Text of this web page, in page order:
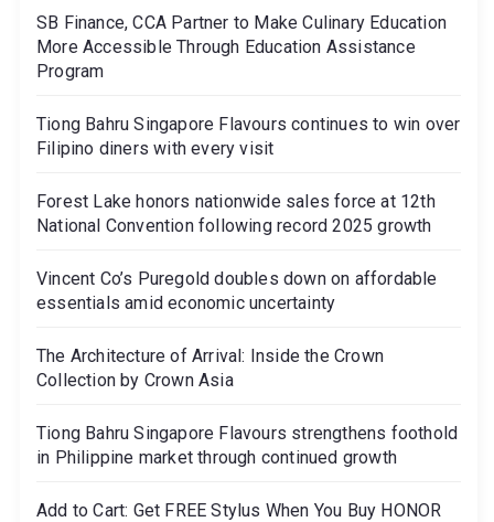
SB Finance, CCA Partner to Make Culinary Education
More Accessible Through Education Assistance
Program
Tiong Bahru Singapore Flavours continues to win over
Filipino diners with every visit
Forest Lake honors nationwide sales force at 12th
National Convention following record 2025 growth
Vincent Co’s Puregold doubles down on affordable
essentials amid economic uncertainty
The Architecture of Arrival: Inside the Crown
Collection by Crown Asia
Tiong Bahru Singapore Flavours strengthens foothold
in Philippine market through continued growth
Add to Cart: Get FREE Stylus When You Buy HONOR